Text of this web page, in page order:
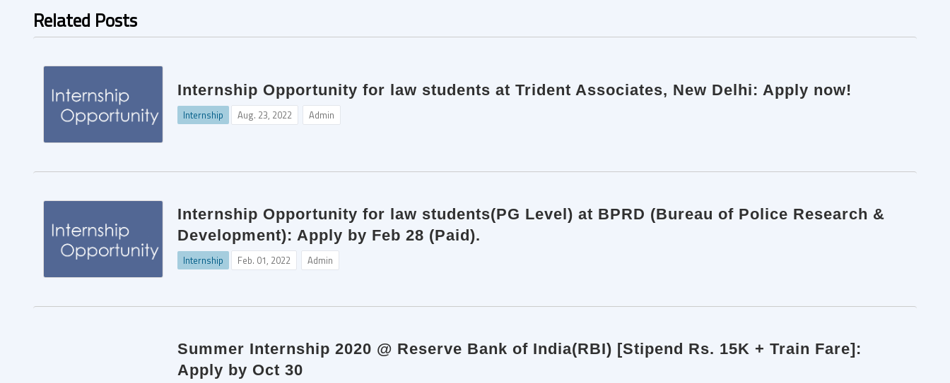
Related Posts
Internship Opportunity for law students at Trident Associates, New Delhi: Apply now!
Internship Aug. 23, 2022 Admin
Internship Opportunity for law students(PG Level) at BPRD (Bureau of Police Research &
Development): Apply by Feb 28 (Paid).
Internship Feb. 01, 2022 Admin
Summer Internship 2020 @ Reserve Bank of India(RBI) [Stipend Rs. 15K + Train Fare]:
Apply by Oct 30